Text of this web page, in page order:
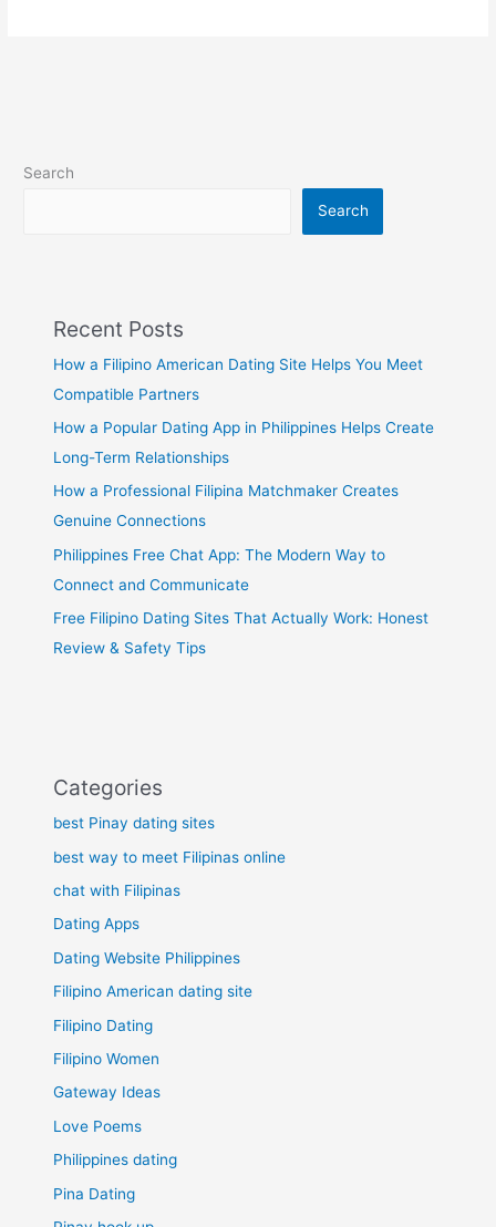
Search
Search
Recent Posts
How a Filipino American Dating Site Helps You Meet
Compatible Partners
How a Popular Dating App in Philippines Helps Create
Long-Term Relationships
How a Professional Filipina Matchmaker Creates
Genuine Connections
Philippines Free Chat App: The Modern Way to
Connect and Communicate
Free Filipino Dating Sites That Actually Work: Honest
Review & Safety Tips
Categories
best Pinay dating sites
best way to meet Filipinas online
chat with Filipinas
Dating Apps
Dating Website Philippines
Filipino American dating site
Filipino Dating
Filipino Women
Gateway Ideas
Love Poems
Philippines dating
Pina Dating